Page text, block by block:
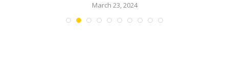
March 23, 2024